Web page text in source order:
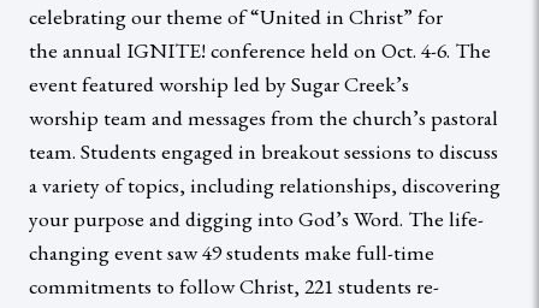
celebrating our theme of “United in Christ” for
the annual IGNITE! conference held on Oct. 4-6. The
event featured worship led by Sugar Creek’s
worship team and messages from the church’s pastoral
team. Students engaged in breakout sessions to discuss
a variety of topics, including relationships, discovering
your purpose and digging into God’s Word. The life-
changing event saw 49 students make full-time
commitments to follow Christ, 221 students re-